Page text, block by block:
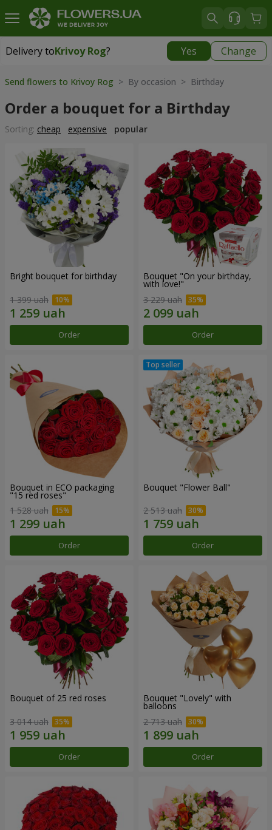
Delivery toKrivoy Rog? Yes Change
Delivery toKrivoy Rog|
Send flowers to Krivoy Rog > By occasion > Birthday
Order a bouquet for a Birthday
Sorting: cheap expensive popular
Bright bouquet for birthday
1 399 uah
Order
Bouquet "On your birthday,
with love!"
3 229 uah
Order
Bouquet in ECO packaging
"15 red roses"
1 528 uah
Order
Bouquet "Flower Ball"
2 513 uah
Order
Bouquet of 25 red roses
3 014 uah
Order
Bouquet "Lovely" with
balloons
2 713 uah
Order